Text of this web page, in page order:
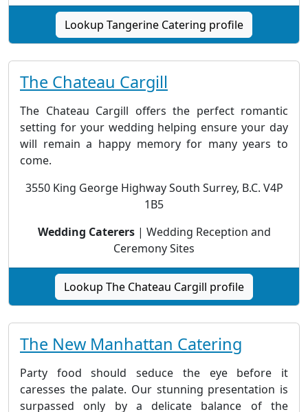
Lookup Tangerine Catering profile
The Chateau Cargill
The Chateau Cargill offers the perfect romantic
setting for your wedding helping ensure your day
will remain a happy memory for many years to
come.
3550 King George Highway South Surrey, B.C. V4P
1B5
Wedding Caterers| Wedding Reception and
Ceremony Sites
Lookup The Chateau Cargill profile
The New Manhattan Catering
Party food should seduce the eye before it
caresses the palate. Our stunning presentation is
surpassed only by a delicate balance of the